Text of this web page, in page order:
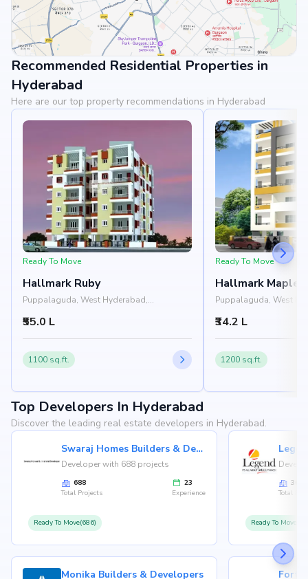
View Landmarks
Recommended Residential Properties in
Hyderabad
Here are our top property recommendations in Hyderabad
Ready To Move
Hallmark Ruby
Puppalaguda, West Hyderabad,
₹55.0 L
1100 sq.ft.
Ready To Move
Hallmark Maple
Puppalaguda, West
₹34.2 L
1200 sq.ft.
Top Developers In Hyderabad
Discover the leading real estate developers in Hyderabad.
Swaraj Homes Builders & Developer
Developer with 688 projects
688
Total Projects
23
Experience
Ready To Move(686)
Monika Builders & Developers
36
Total
Ready To